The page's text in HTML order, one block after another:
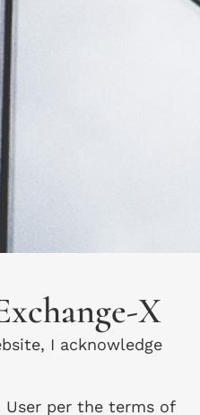
X
I acknowledge
User per the terms of